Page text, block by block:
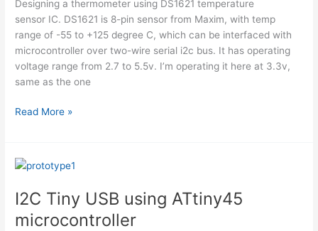
Designing a thermometer using DS1621 temperature
sensor IC. DS1621 is 8-pin sensor from Maxim, with temp
range of -55 to +125 degree C, which can be interfaced with
microcontroller over two-wire serial i2c bus. It has operating
voltage range from 2.7 to 5.5v. I’m operating it here at 3.3v,
same as the one
Thermometer
and
Nokia
3310
LCD
interfaced
Read More »
I2C Tiny USB using ATtiny45
microcontroller